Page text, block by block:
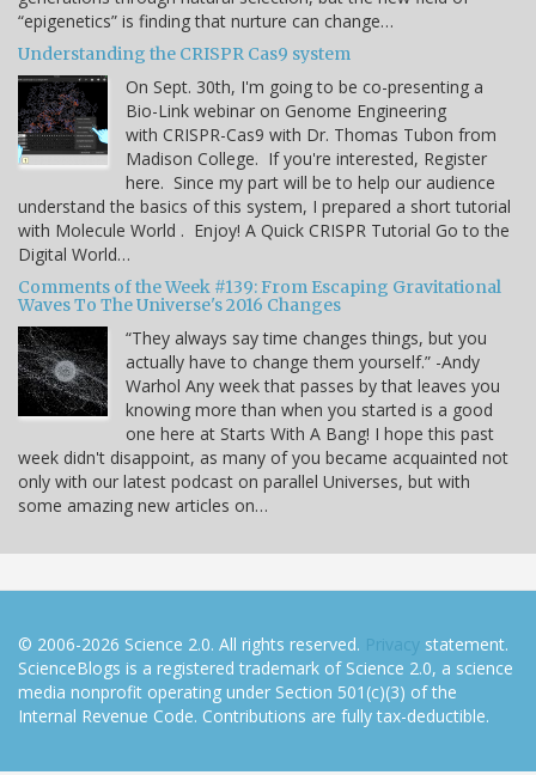
“epigenetics” is finding that nurture can change…
Understanding the CRISPR Cas9 system
On Sept. 30th, I'm going to be co-presenting a
Bio-Link webinar on Genome Engineering
with CRISPR-Cas9 with Dr. Thomas Tubon from
Madison College. If you're interested, Register
here. Since my part will be to help our audience
understand the basics of this system, I prepared a short tutorial
with Molecule World . Enjoy! A Quick CRISPR Tutorial Go to the
Digital World…
Comments of the Week #139: From Escaping Gravitational
Waves To The Universe's 2016 Changes
“They always say time changes things, but you
actually have to change them yourself.” -Andy
Warhol Any week that passes by that leaves you
knowing more than when you started is a good
one here at Starts With A Bang! I hope this past
week didn't disappoint, as many of you became acquainted not
only with our latest podcast on parallel Universes, but with
some amazing new articles on…
© 2006-2026 Science 2.0. All rights reserved. Privacy statement.
ScienceBlogs is a registered trademark of Science 2.0, a science
media nonprofit operating under Section 501(c)(3) of the
Internal Revenue Code. Contributions are fully tax-deductible.